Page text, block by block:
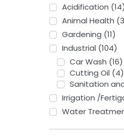
Acidification (14)
Animal Health
Gardening (11)
Industrial (104)
Car Wash (16)
Cutting Oil (4)
Sanitation
Irrigation /
Water